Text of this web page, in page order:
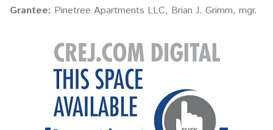
Grantee: Pinetree Apartments LLC, Brian J. Grimm, mgr.